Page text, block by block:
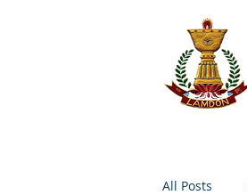
All Posts